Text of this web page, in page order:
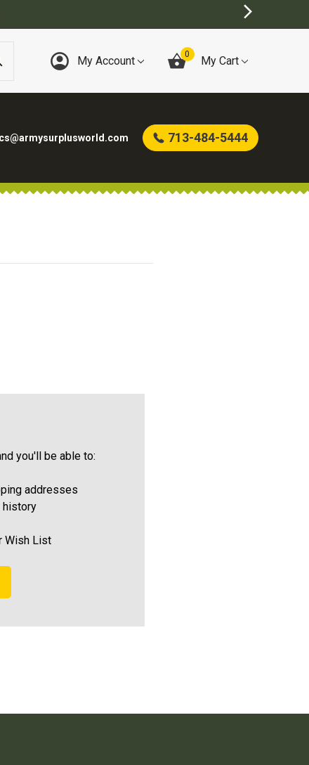
My Account 0 My Cart
cs@armysurplusworld.com 713-484-5444
you'll be able to:
addresses
history
Wish List